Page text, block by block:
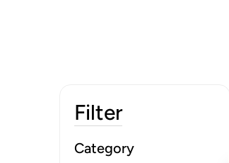
Filter
Category